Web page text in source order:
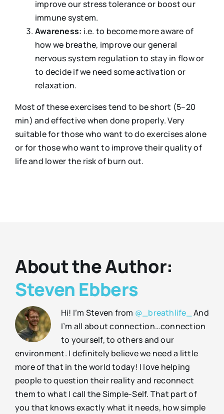
improve our stress tolerance or boost our
immune system.
Awareness: i.e. to become more aware of
how we breathe, improve our general
nervous system regulation to stay in flow or
to decide if we need some activation or
relaxation.
Most of these exercises tend to be short (5–20
min) and effective when done properly. Very
suitable for those who want to do exercises alone
or for those who want to improve their quality of
life and lower the risk of burn out.
About the Author:
Steven Ebbers
Hi! I’m Steven from @_breathlife_
And
I’m all about connection…connection
to yourself, to others and our
environment. I definitely believe we need a little
more of that in the world today! I love helping
people to question their reality and reconnect
them to what I call the Simple-Self. That part of
you that knows exactly what it needs, how simple